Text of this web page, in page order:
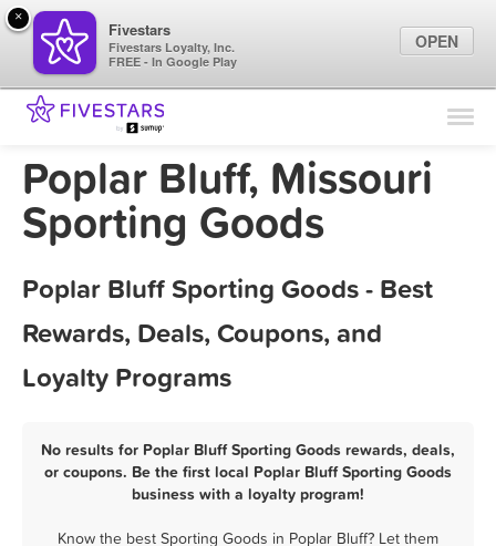
Find Locations
Marketing Tips
Poplar Bluff, Missouri
Sporting Goods
Poplar Bluff Sporting Goods - Best
Rewards, Deals, Coupons, and
Loyalty Programs
No results for Poplar Bluff Sporting Goods rewards, deals,
or coupons. Be the first local Poplar Bluff Sporting Goods
business with a loyalty program!
Know the best Sporting Goods in Poplar Bluff? Let them
×
Fivestars
Fivestars Loyalty, Inc.
FREE - In Google Play
OPEN